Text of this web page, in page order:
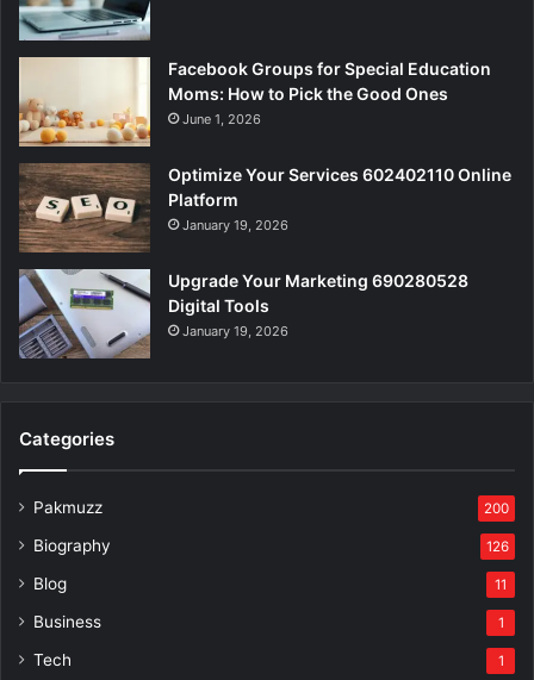
Facebook Groups for Special Education
Moms: How to Pick the Good Ones
June 1, 2026
Optimize Your Services 602402110 Online
Platform
January 19, 2026
Upgrade Your Marketing 690280528
Digital Tools
January 19, 2026
Categories
Pakmuzz 200
Biography 126
Blog 11
Business 1
Tech 1